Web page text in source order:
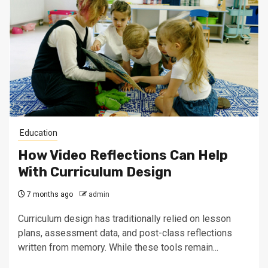
Education
How Video Reflections Can Help
With Curriculum Design
7 months ago admin
Curriculum design has traditionally relied on lesson
plans, assessment data, and post-class reflections
written from memory. While these tools remain...